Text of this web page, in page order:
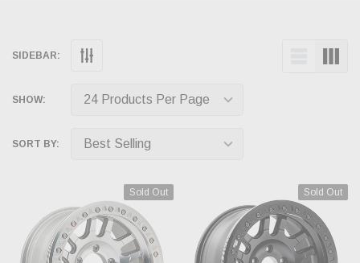
SIDEBAR:
SHOW:
SORT BY:
Sold Out Sold Out